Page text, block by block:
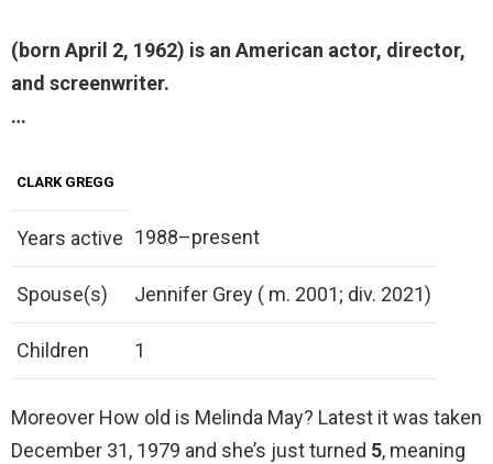
(born April 2, 1962) is an American actor, director,
and screenwriter.
…
CLARK GREGG
Years active 1988–present
Spouse(s) Jennifer Grey ( m. 2001; div. 2021)
Children 1
Moreover How old is Melinda May? Latest it was taken
December 31, 1979 and she’s just turned 5, meaning